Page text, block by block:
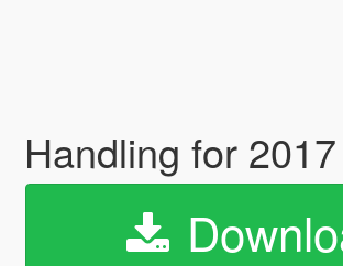
Handling for